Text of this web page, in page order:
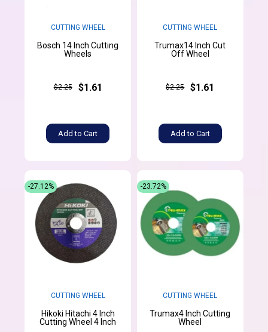
CUTTING WHEEL
Bosch 14 Inch Cutting
Wheels
$2.25 $1.61
Add to Cart
CUTTING WHEEL
Trumax14 Inch Cut
Off Wheel
$2.25 $1.61
Add to Cart
CUTTING WHEEL
Hikoki Hitachi 4 Inch
Cutting Wheel 4 Inch
-27.12%
CUTTING WHEEL
Trumax4 Inch Cutting
Wheel
-23.72%